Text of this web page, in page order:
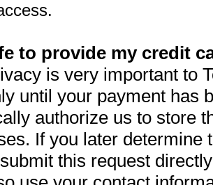
to provide my credit
is very important to
until your payment has
authorize us to store
If you later determine
this request